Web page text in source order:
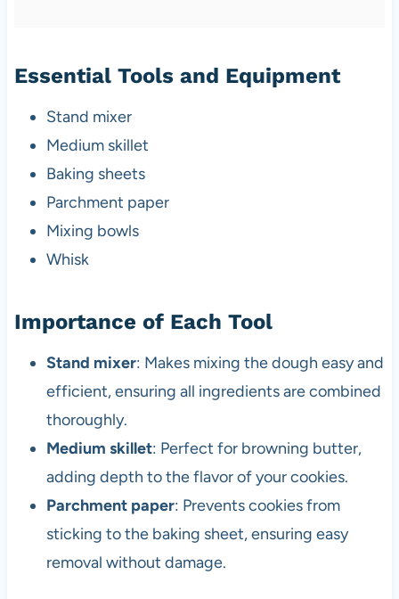
Essential Tools and Equipment
Stand mixer
Medium skillet
Baking sheets
Parchment paper
Mixing bowls
Whisk
Importance of Each Tool
Stand mixer: Makes mixing the dough easy and
efficient, ensuring all ingredients are combined
thoroughly.
Medium skillet: Perfect for browning butter,
adding depth to the flavor of your cookies.
Parchment paper: Prevents cookies from
sticking to the baking sheet, ensuring easy
removal without damage.